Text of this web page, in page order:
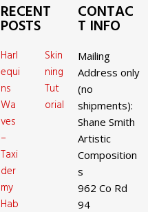
RECENT
POSTS
Harl
equi
ns
Wa
ves
–
Taxi
der
my
Hab
Skin
ning
Tut
orial
CONTAC
T INFO
Mailing
Address only
(no
shipments):
Shane Smith
Artistic
Composition
s
962 Co Rd
94